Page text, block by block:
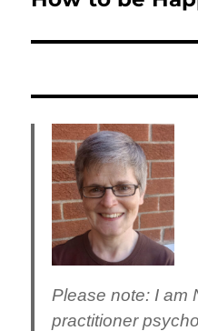
Please note: I am
practitioner